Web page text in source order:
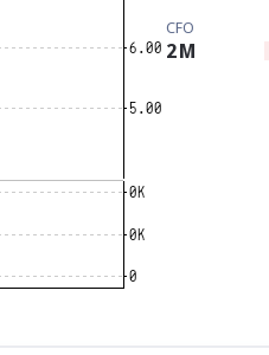
CFO
2M